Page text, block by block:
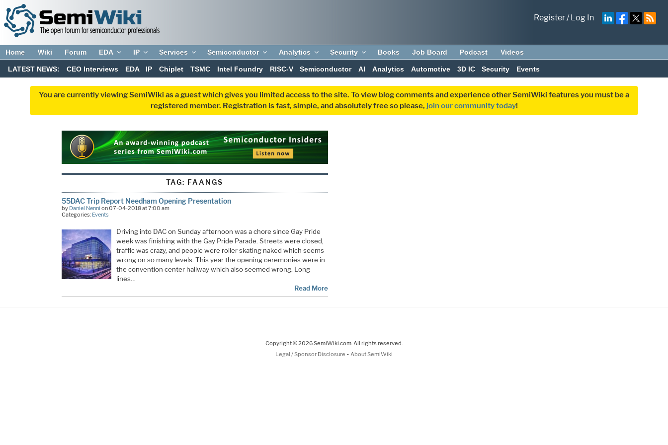
Register/Log In
Home Wiki Forum EDA IP Services Semiconductor Analytics Security Books Job Board Podcast Videos
LATEST NEWS: CEO Interviews EDA IP Chiplet TSMC Intel Foundry RISC-V Semiconductor AI Analytics Automotive 3D IC Security Events
You are currently viewing SemiWiki as a guest which gives you limited access to the site. To view blog comments and experience other SemiWiki features you must be a
registered member. Registration is fast, simple, and absolutely free so please, join our community today!
TAG: FAANGS
55DAC Trip Report Needham Opening Presentation
by Daniel Nenni on 07-04-2018 at 7:00 am
Categories: Events
Driving into DAC on Sunday afternoon was a chore since Gay Pride
week was finishing with the Gay Pride Parade. Streets were closed,
traffic was crazy, and people were roller skating naked which seems
wrong on so many levels. This year the opening ceremonies were in
the convention center hallway which also seemed wrong. Long
lines…
Read More
Copyright © 2026 SemiWiki.com. All rights reserved.
Legal / Sponsor Disclosure - About SemiWiki